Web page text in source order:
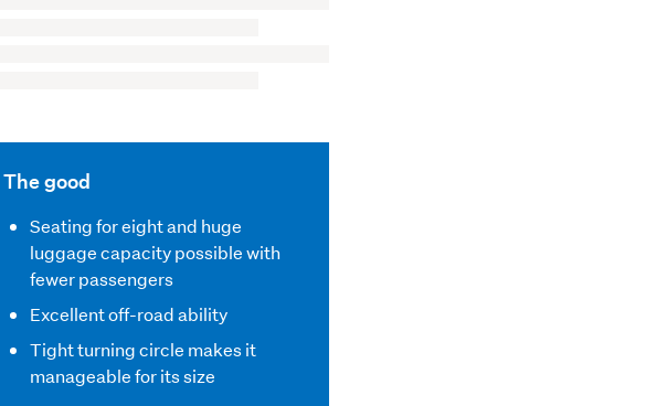
The good
Seating for eight and huge
luggage capacity possible with
fewer passengers
Excellent off-road ability
Tight turning circle makes it
manageable for its size